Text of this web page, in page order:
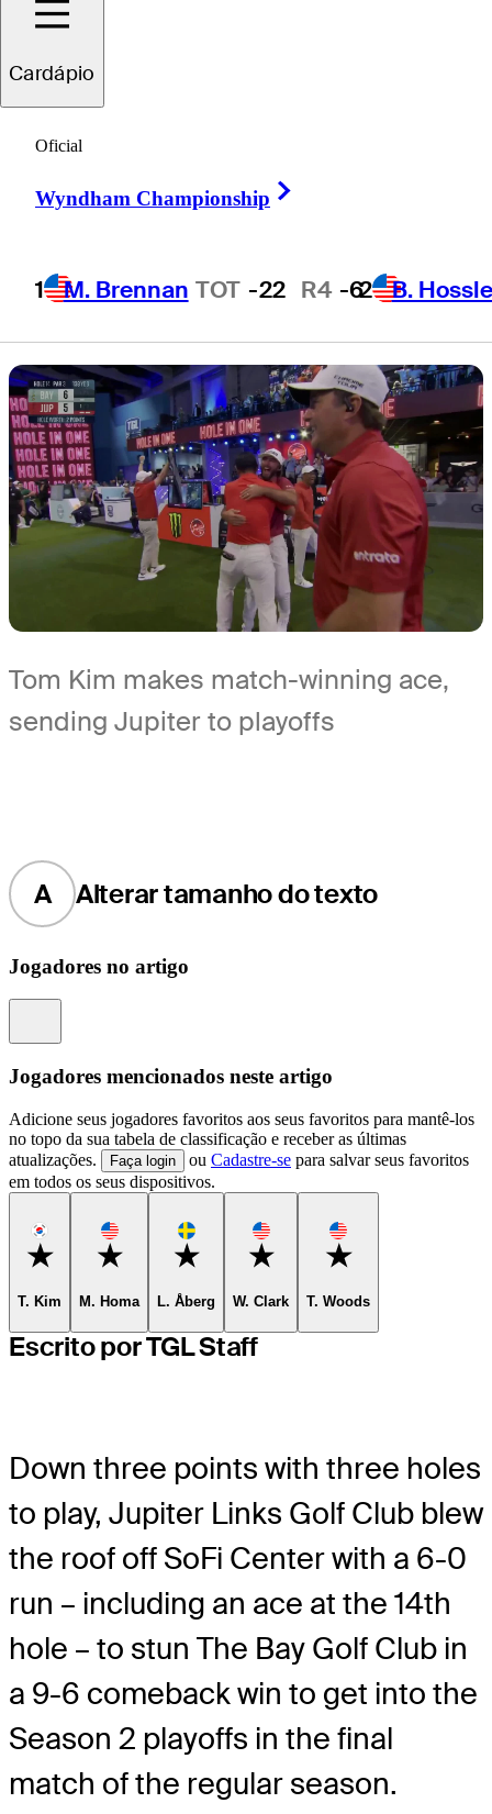
Cardápio
Oficial
Wyndham Championship
1 M. Brennan TOT -22 R4 -62 B.
comeback to
earn playoff bid
3 Min Read
Tom Kim makes match-winning ace,
sending Jupiter to playoffs
A Alterar tamanho do texto
Jogadores no artigo
Jogadores mencionados neste artigo
Adicione seus jogadores favoritos aos seus favoritos para mantê-los
no topo da sua tabela de classificação e receber as últimas
atualizações.
Faça login ou Cadastre-se para salvar seus favoritos
em todos os seus dispositivos.
Favorite
T. Kim
Favorite
M. Homa
Favorite
L. Åberg
Favorite
W. Clark
Favorite
T. Woods
Escrito por TGL Staff
Down three points with three holes
to play, Jupiter Links Golf Club blew
the roof off SoFi Center with a 6-0
run – including an ace at the 14th
hole – to stun The Bay Golf Club in
a 9-6 comeback win to get into the
Season 2 playoffs in the final
match of the regular season.